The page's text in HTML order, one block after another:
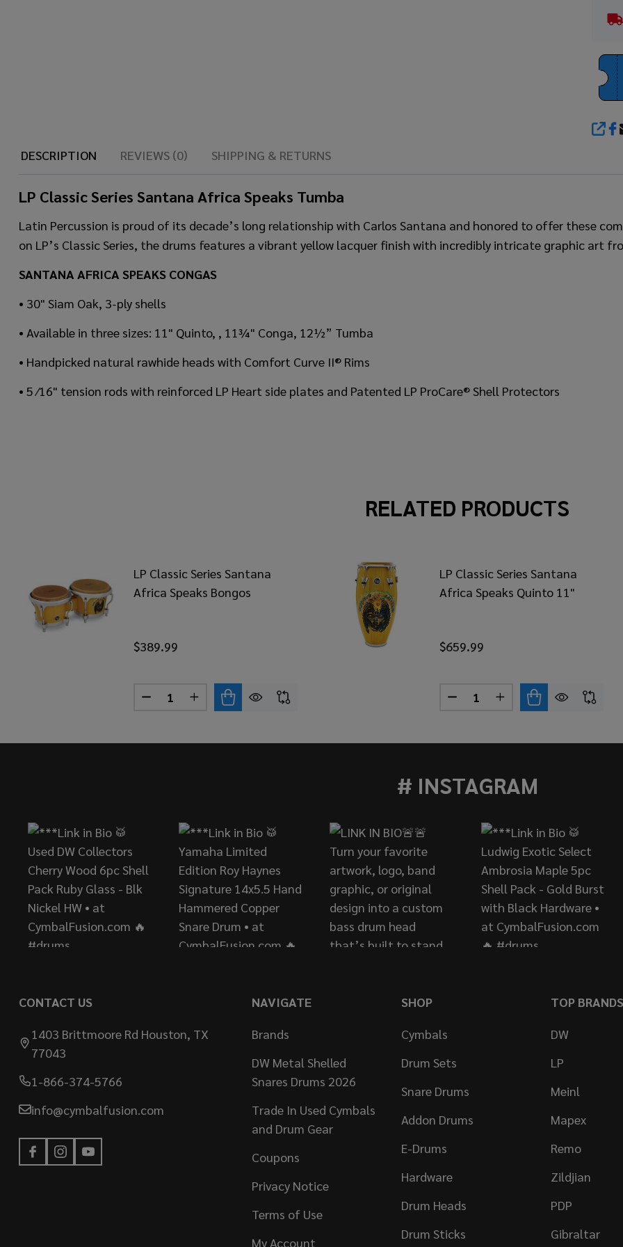
DESCRIPTION
REVIEWS (0) SHIPPING & RETURNS
LP Classic Series Santana Africa Speaks Tumba
Latin Percussion is proud of its decade’s long relationship with Carlos Santana and honored to offer these
on LP’s Classic Series, the drums features a vibrant yellow lacquer finish with incredibly intricate graphic art
SANTANA AFRICA SPEAKS CONGAS
• 30" Siam Oak, 3-ply shells
• Available in three sizes: 11" Quinto, , 11¾" Conga, 12½” Tumba
• Handpicked natural rawhide heads with Comfort Curve II® Rims
• 5 ⁄16" tension rods with reinforced LP Heart side plates and Patented LP ProCare® Shell Protectors
RELATED PRODUCTS
LP Classic Series Santana
Africa Speaks Bongos
$389.99
Quantity:
DECREASE QUANTITY OF LP CLASSIC SERIES SANTANA AFRICA SPEAKS BONGOS
INCREASE QUANTITY OF LP CLASSIC SERIES SANTANA AFRICA SPEAKS BONGOS
LP Classic Series Santana
Africa Speaks Quinto 11"
$659.99
Quantity:
DECREASE QUANTITY OF LP
INCREASE QUANTITY
# INSTAGRAM
CONTACT US
1403 Brittmoore Rd Houston, TX
77043
1-866-374-5766
info@cymbalfusion.com
NAVIGATE
Brands
DW Metal Shelled
Snares Drums 2026
Trade In Used Cymbals
and Drum Gear
Coupons
Privacy Notice
Terms of Use
My Account
SHOP
Cymbals
Drum Sets
Snare Drums
Addon Drums
E-Drums
Hardware
Drum Heads
Drum Sticks
TOP BRANDS
DW
LP
Meinl
Mapex
Remo
Zildjian
PDP
Gibraltar